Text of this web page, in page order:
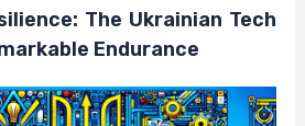
The Ukrainian Tech
Endurance